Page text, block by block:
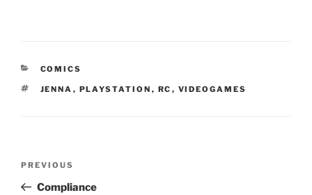
CATEGORIES
COMICS
TAGS
JENNA , PLAYSTATION , RC , VIDEOGAMES
Previous
Post
PREVIOUS
Compliance